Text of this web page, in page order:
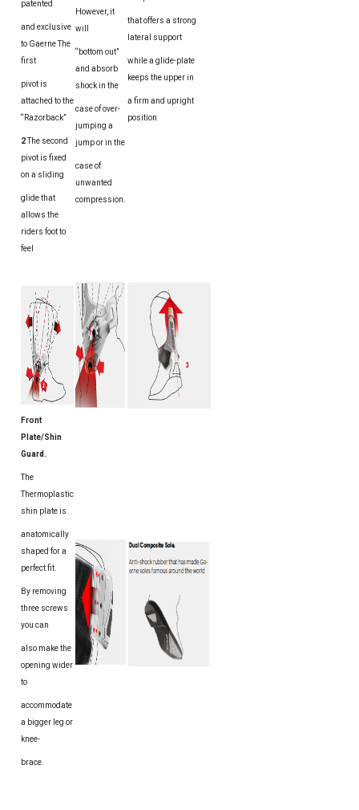
patented
and exclusive
to Gaerne The
first
pivot is
attached to the
“Razorback”
2The second
pivot is fixed
on a sliding
glide that
allows the
riders foot to
feel
However, it
will
“bottom out”
and absorb
shock in the
case of over-
jumping a
jump or in the
case of
unwanted
compression.
that offers a strong
lateral support
while a glide-plate
keeps the upper in
a firm and upright
position
Front
Plate/Shin
Guard.
The
Thermoplastic
shin plate is
anatomically
shaped for a
perfect fit.
By removing
three screws
you can
also make the
opening wider
to
accommodate
a bigger leg or
knee-
brace.